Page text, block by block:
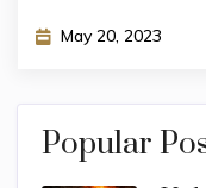
May 20, 2023
Popular